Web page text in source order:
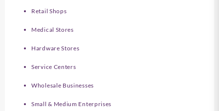
Retail Shops
Medical Stores
Hardware Stores
Service Centers
Wholesale Businesses
Small & Medium Enterprises